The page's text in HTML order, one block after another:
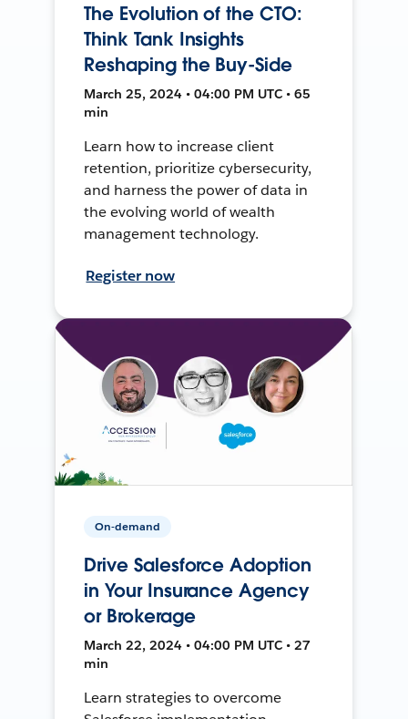
The Evolution of the CTO:
Think Tank Insights
Reshaping the Buy-Side
March 25, 2024 • 04:00 PM UTC • 65
min
Learn how to increase client
retention, prioritize cybersecurity,
and harness the power of data in
the evolving world of wealth
management technology.
Register now
On-demand
Drive Salesforce Adoption
in Your Insurance Agency
or Brokerage
March 22, 2024 • 04:00 PM UTC • 27
min
Learn strategies to overcome